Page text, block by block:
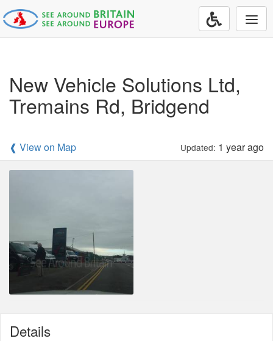
New Vehicle Solutions Ltd,
Tremains Rd, Bridgend
❰ View on Map Updated: 1 year ago
Details